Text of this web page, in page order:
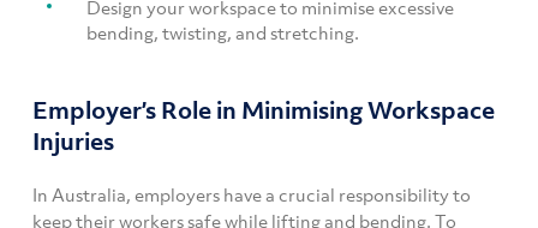
Design your workspace to minimise excessive
bending, twisting, and stretching.
Employer’s Role in Minimising Workspace
Injuries
In Australia, employers have a crucial responsibility to
keep their workers safe while lifting and bending. To